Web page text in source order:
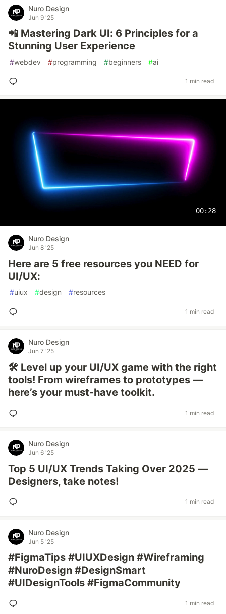
Nuro Design
Jun 9 '25
📲 Mastering Dark UI: 6 Principles for a
Stunning User Experience
#webdev #programming #beginners #ai
1 min read
00:28
Nuro Design
Jun 8 '25
Here are 5 free resources you NEED for
UI/UX:
#uiux #design #resources
1 min read
Nuro Design
Jun 7 '25
🛠️ Level up your UI/UX game with the right
tools! From wireframes to prototypes —
here’s your must-have toolkit.
1 min read
Nuro Design
Jun 6 '25
Top 5 UI/UX Trends Taking Over 2025 —
Designers, take notes!
1 min read
Nuro Design
Jun 5 '25
#FigmaTips #UIUXDesign #Wireframing
#NuroDesign #DesignSmart
#UIDesignTools #FigmaCommunity
1 min read